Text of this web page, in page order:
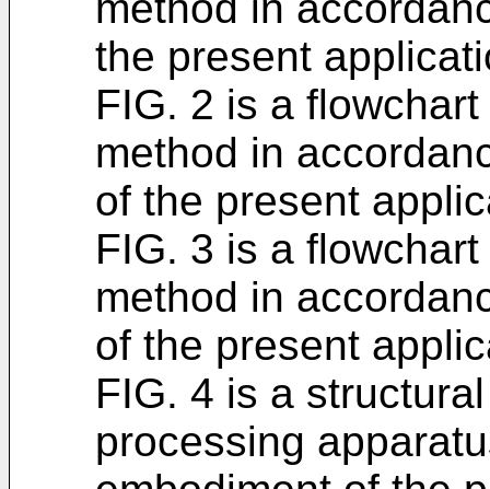
the present
FIG. 2 is a
method in
of the present
FIG. 3 is a
method in
of the present
FIG. 4 is a
processing